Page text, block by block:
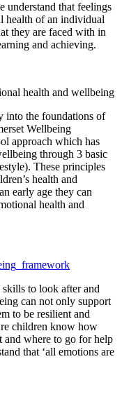
understand that feelings
health of an individual
they are faced with in
and achieving.
health and wellbeing
into the foundations of
Wellbeing
approach which has
through 3 basic
These principles
health and
early age they can
health and
to look after and
can not only support
to be resilient and
children know how
where to go for help
that ‘all emotions are